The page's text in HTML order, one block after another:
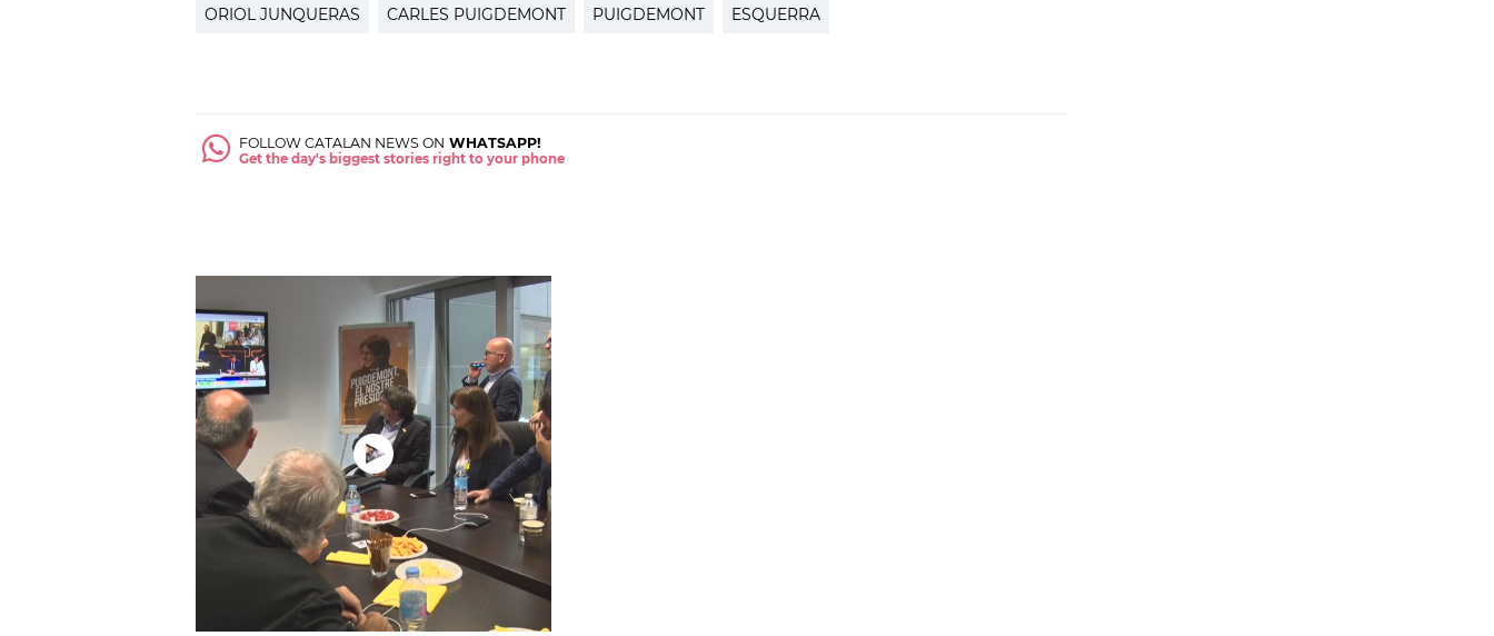
ORIOL JUNQUERAS CARLES PUIGDEMONT PUIGDEMONT ESQUERRA
FOLLOW CATALAN NEWS ON WHATSAPP!
Get the day's biggest stories right to your phone